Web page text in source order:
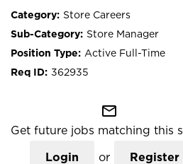
Store Careers
Store Manager
Active Full-Time
362935
mail_outline
Get future jobs matching this
Login or Register